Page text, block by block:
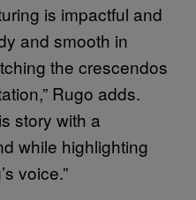
is impactful and
and smooth in
the crescendos
Rugo adds.
story with a
while highlighting
voice.”